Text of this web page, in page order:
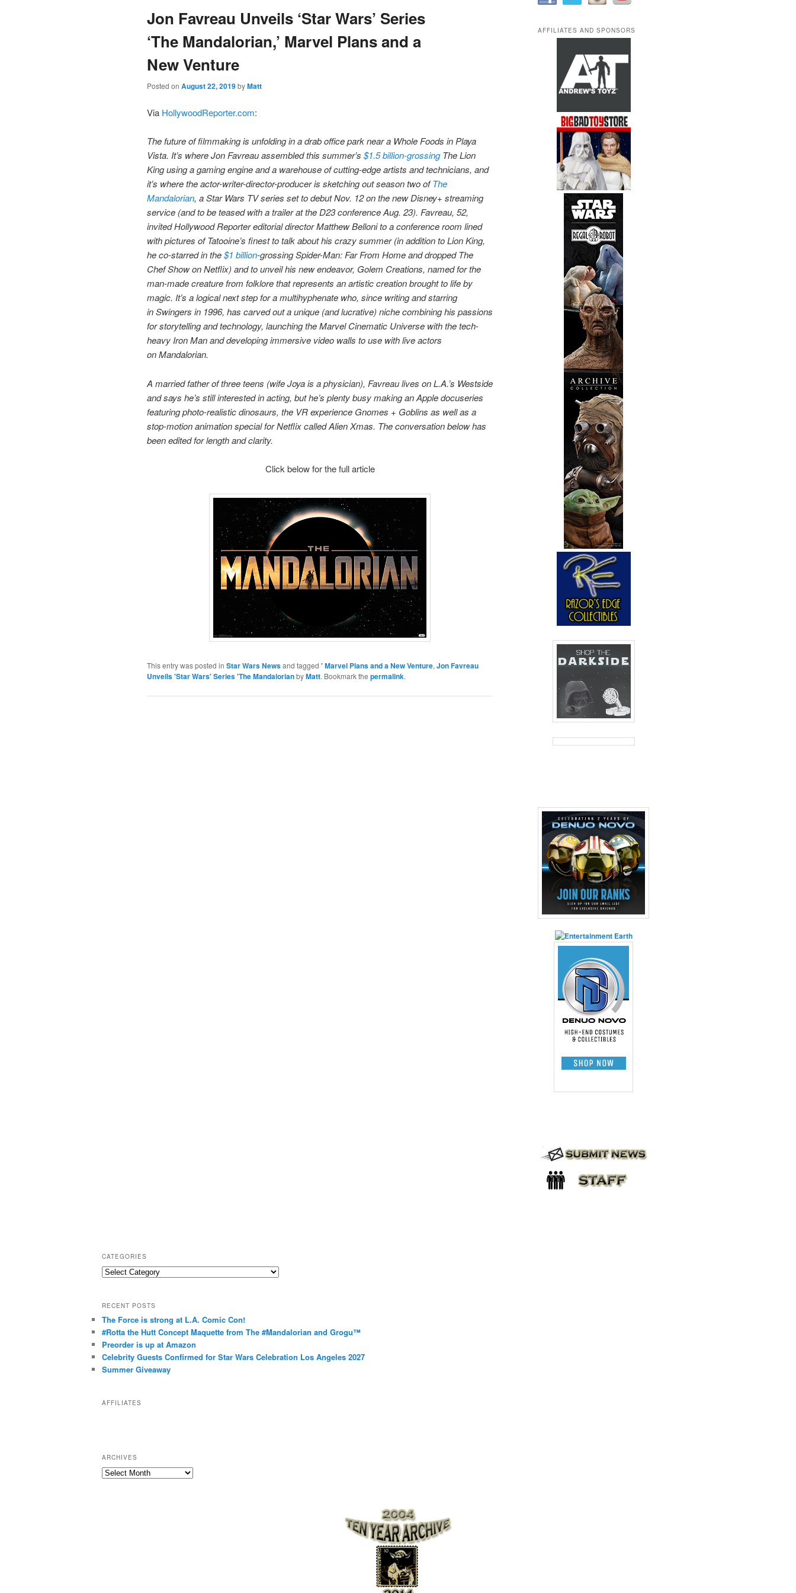
content
Jon Favreau Unveils ‘Star Wars’ Series
‘The Mandalorian,’ Marvel Plans and a
New Venture
Posted on August 22, 2019byMatt
Via HollywoodReporter.com:
The future of filmmaking is unfolding in a drab office park near a Whole Foods in Playa
Vista. It’s where Jon Favreau assembled this summer’s $1.5 billion-grossingThe Lion
King using a gaming engine and a warehouse of cutting-edge artists and technicians, and
it’s where the actor-writer-director-producer is sketching out season two ofThe
Mandalorian, a Star Wars TV series set to debut Nov. 12 on the new Disney+ streaming
service (and to be teased with a trailer at the D23 conference Aug. 23). Favreau, 52,
invited Hollywood Reporter editorial director Matthew Belloni to a conference room lined
with pictures of Tatooine’s finest to talk about his crazy summer (in addition to Lion King,
he co-starred in the$1 billion-grossing Spider-Man: Far From Home and dropped The
Chef Show on Netflix) and to unveil his new endeavor, Golem Creations, named for the
man-made creature from folklore that represents an artistic creation brought to life by
magic. It’s a logical next step for a multihyphenate who, since writing and starring
in Swingers in 1996, has carved out a unique (and lucrative) niche combining his passions
for storytelling and technology, launching the Marvel Cinematic Universe with the tech-
heavy Iron Man and developing immersive video walls to use with live actors
on Mandalorian.
A married father of three teens (wife Joya is a physician), Favreau lives on L.A.’s Westside
and says he’s still interested in acting, but he’s plenty busy making an Apple docuseries
featuring photo-realistic dinosaurs, the VR experience Gnomes + Goblins as well as a
stop-motion animation special for Netflix called Alien Xmas. The conversation below has
been edited for length and clarity.
Click below for the full article
This entry was posted in Star Wars Newsand tagged ' Marvel Plans and a New Venture, Jon Favreau
Unveils 'Star Wars' Series 'The MandalorianbyMatt. Bookmark the permalink.
AFFILIATES AND SPONSORS
CATEGORIES
C
e
g
o
r
i
s
RECENT POSTS
The Force is strong at L.A. Comic Con!
#Rotta the Hutt Concept Maquette from The #Mandalorian and Grogu™
Preorder is up at Amazon
Celebrity Guests Confirmed for Star Wars Celebration Los Angeles 2027
Summer Giveaway
AFFILIATES
ARCHIVES
A